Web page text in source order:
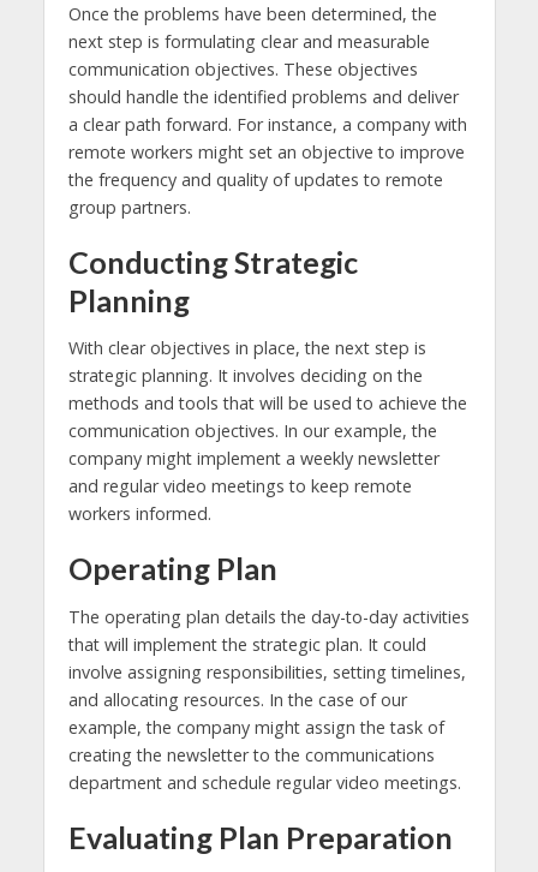
Once the problems have been determined, the
next step is formulating clear and measurable
communication objectives. These objectives
should handle the identified problems and deliver
a clear path forward. For instance, a company with
remote workers might set an objective to improve
the frequency and quality of updates to remote
group partners.
Conducting Strategic
Planning
With clear objectives in place, the next step is
strategic planning. It involves deciding on the
methods and tools that will be used to achieve the
communication objectives. In our example, the
company might implement a weekly newsletter
and regular video meetings to keep remote
workers informed.
Operating Plan
The operating plan details the day-to-day activities
that will implement the strategic plan. It could
involve assigning responsibilities, setting timelines,
and allocating resources. In the case of our
example, the company might assign the task of
creating the newsletter to the communications
department and schedule regular video meetings.
Evaluating Plan Preparation